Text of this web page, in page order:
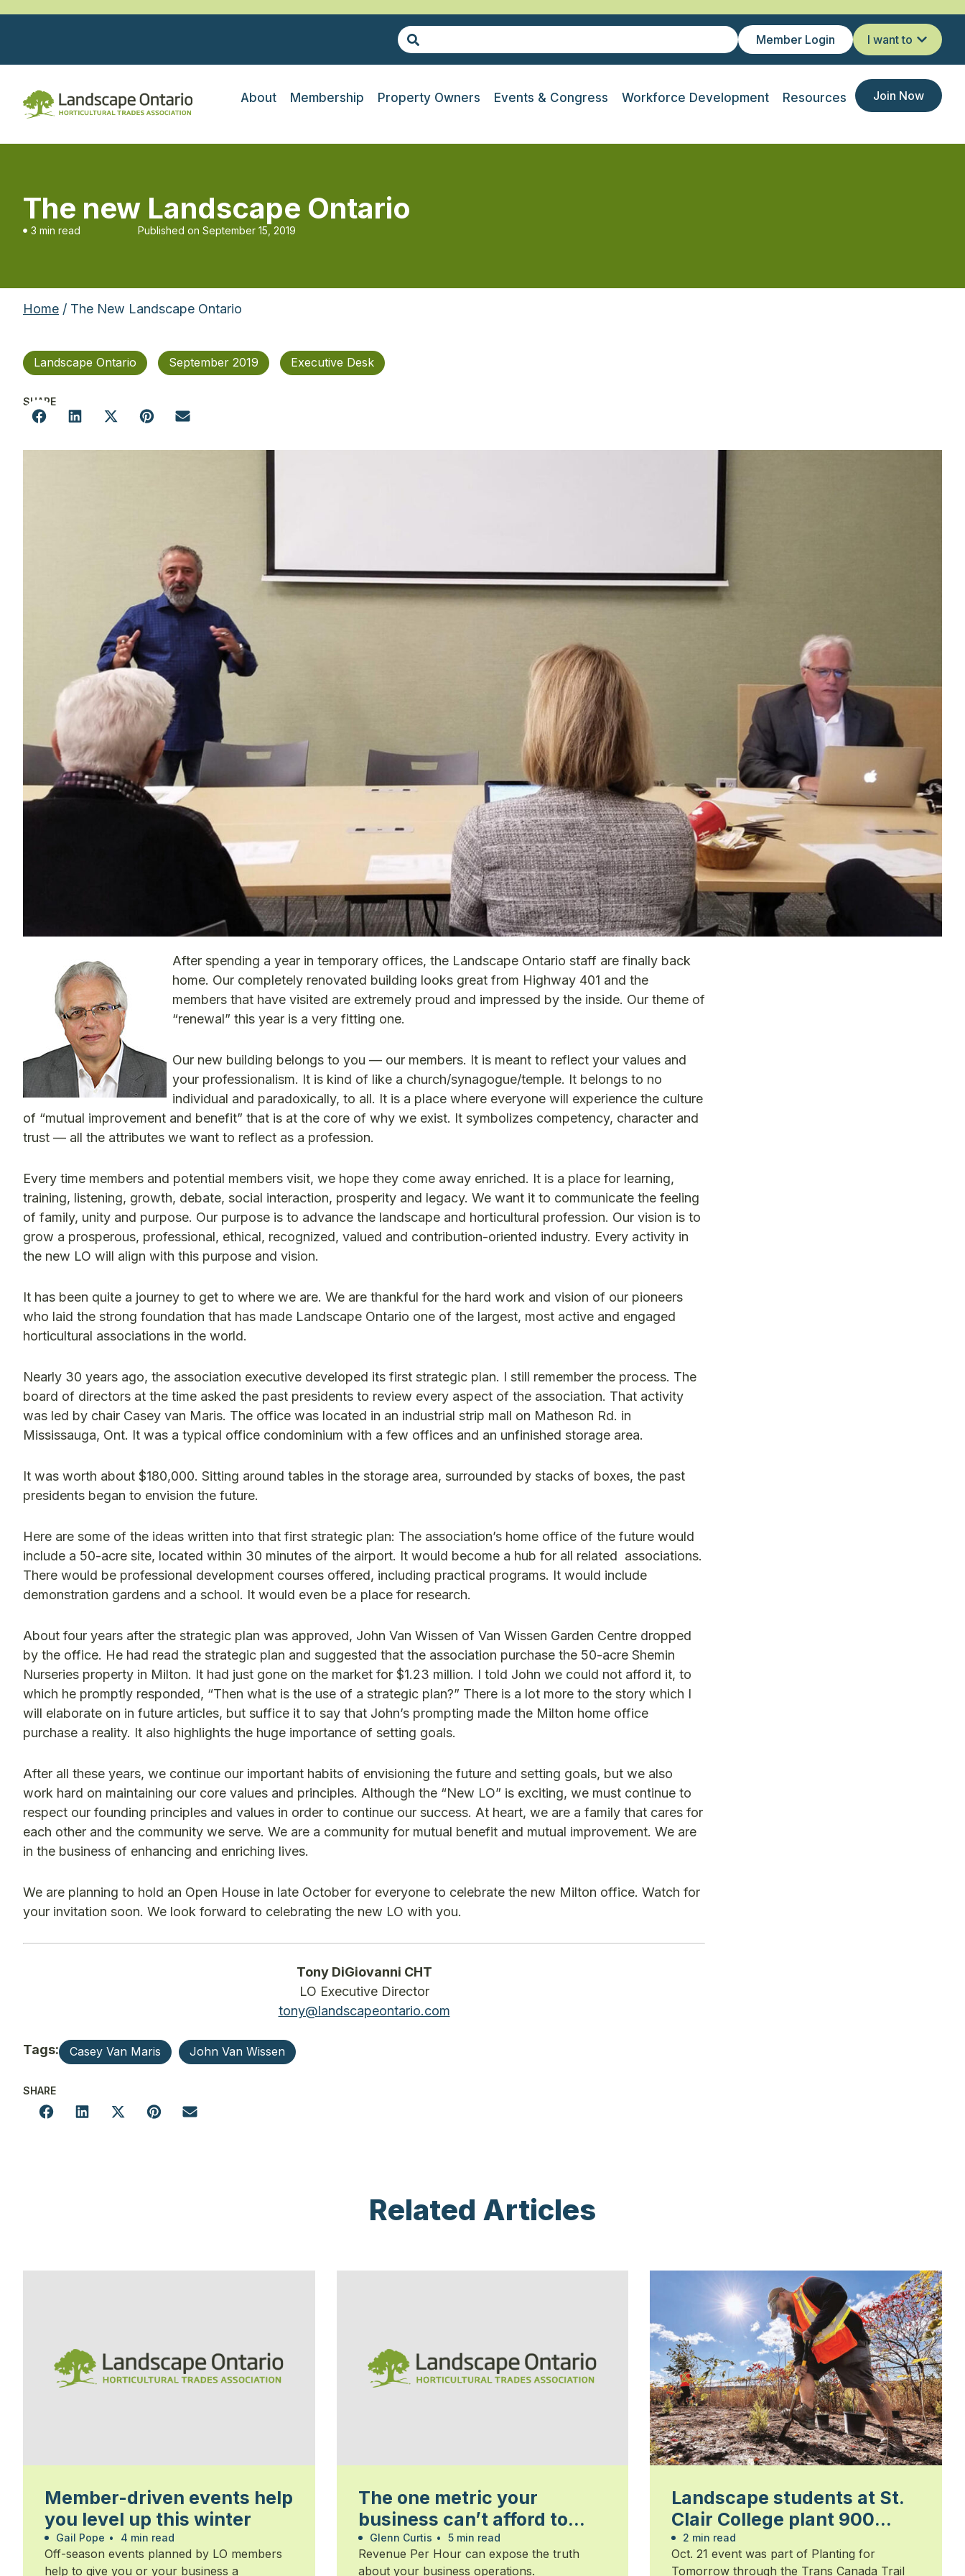
Member Login I want to
About Membership Property Owners Events & Congress Workforce Development Resources Join Now
The new Landscape Ontario
3 min read Published on September 15, 2019
Home / The New Landscape Ontario
Landscape Ontario September 2019 Executive Desk
SHARE
After spending a year in temporary offices, the Landscape Ontario staff are finally back
home. Our completely renovated building looks great from Highway 401 and the
members that have visited are extremely proud and impressed by the inside. Our theme of
“renewal” this year is a very fitting one.
Our new building belongs to you — our members. It is meant to reflect your values and
your professionalism. It is kind of like a church/synagogue/temple. It belongs to no
individual and paradoxically, to all. It is a place where everyone will experience the culture
of “mutual improvement and benefit” that is at the core of why we exist. It symbolizes competency, character and
trust — all the attributes we want to reflect as a profession.
Every time members and potential members visit, we hope they come away enriched. It is a place for learning,
training, listening, growth, debate, social interaction, prosperity and legacy. We want it to communicate the feeling
of family, unity and purpose. Our purpose is to advance the landscape and horticultural profession. Our vision is to
grow a prosperous, professional, ethical, recognized, valued and contribution-oriented industry. Every activity in
the new LO will align with this purpose and vision.
It has been quite a journey to get to where we are. We are thankful for the hard work and vision of our pioneers
who laid the strong foundation that has made Landscape Ontario one of the largest, most active and engaged
horticultural associations in the world.
Nearly 30 years ago, the association executive developed its first strategic plan. I still remember the process. The
board of directors at the time asked the past presidents to review every aspect of the association. That activity
was led by chair Casey van Maris. The office was located in an industrial strip mall on Matheson Rd. in
Mississauga, Ont. It was a typical office condominium with a few offices and an unfinished storage area.
It was worth about $180,000. Sitting around tables in the storage area, surrounded by stacks of boxes, the past
presidents began to envision the future.
Here are some of the ideas written into that first strategic plan: The association’s home office of the future would
include a 50-acre site, located within 30 minutes of the airport. It would become a hub for all related associations.
There would be professional development courses offered, including practical programs. It would include
demonstration gardens and a school. It would even be a place for research.
About four years after the strategic plan was approved, John Van Wissen of Van Wissen Garden Centre dropped
by the office. He had read the strategic plan and suggested that the association purchase the 50-acre Shemin
Nurseries property in Milton. It had just gone on the market for $1.23 million. I told John we could not afford it, to
which he promptly responded, “Then what is the use of a strategic plan?” There is a lot more to the story which I
will elaborate on in future articles, but suffice it to say that John’s prompting made the Milton home office
purchase a reality. It also highlights the huge importance of setting goals.
After all these years, we continue our important habits of envisioning the future and setting goals, but we also
work hard on maintaining our core values and principles. Although the “New LO” is exciting, we must continue to
respect our founding principles and values in order to continue our success. At heart, we are a family that cares for
each other and the community we serve. We are a community for mutual benefit and mutual improvement. We are
in the business of enhancing and enriching lives.
We are planning to hold an Open House in late October for everyone to celebrate the new Milton office. Watch for
your invitation soon. We look forward to celebrating the new LO with you.
Tony DiGiovanni CHT
LO Executive Director
tony@landscapeontario.com
Tags: Casey Van Maris John Van Wissen
SHARE
Related Articles
Member-driven events help
you level up this winter
Gail Pope • 4 min read
Off-season events planned by LO members
help to give you or your business a
The one metric your
business can’t afford to
ignore
Glenn Curtis • 5 min read
Revenue Per Hour can expose the truth
about your business operations.
Landscape students at St.
Clair College plant 900
trees
2 min read
Oct. 21 event was part of Planting for
Tomorrow through the Trans Canada Trail